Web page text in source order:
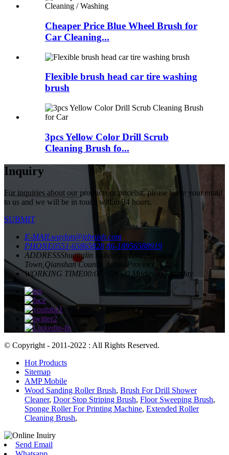
Cheaper Price Blue Wheel Brush for
Car Cleaning...
Flexible brush head car tire washing
brush
3pcs Yellow Color Drill Scrub
Cleaning Brush fo...
Inquiry
For inquiries about our products or pricelist, please leave your email
to us and we will be in touch within 24 hours.
SUBMIT
E-MAILwaylon@jzbrush.com
PHONE0551-65865828 86-18956588919
ADDRESSShuanglin Industrial Zone,Yuantan
Town,Qianshan County, Anhui Province, China
WORKING TIME00:00 ~ 24:00 Moday to Saturday
© Copyright - 2011-2022 : All Rights Reserved.
Hot Products
Sitemap
AMP Mobile
Wood Sanding Roller Brush, Brush For Drill Shower
Cleaner, Door Stop Striping Brush, Floor Sweeping Brush,
Sponge Roller For Printing Machine, Extended Roller
Cleaning Brush,
Send Email